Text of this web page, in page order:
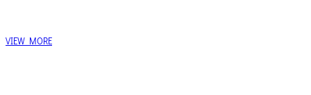
VIEW MORE